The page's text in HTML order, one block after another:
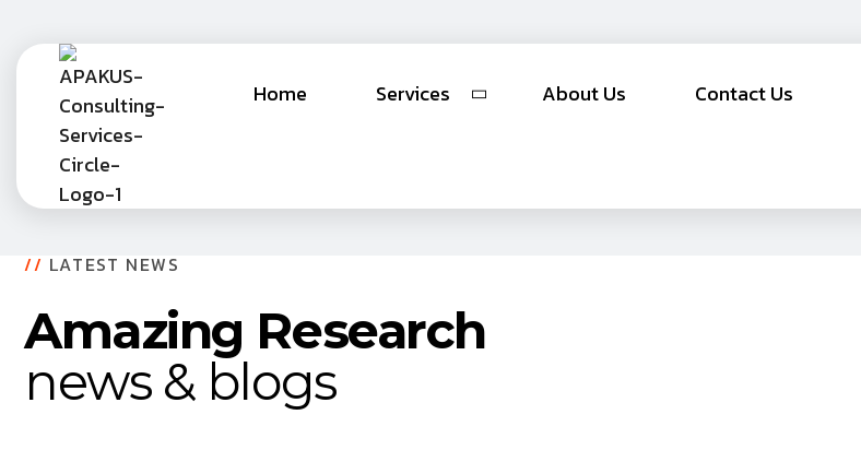
Home Services About Us Contact Us
// LATEST NEWS
Amazing Research
news & blogs